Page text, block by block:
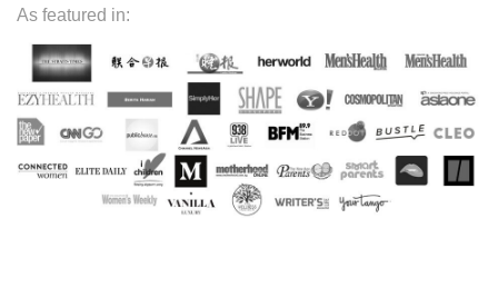
As featured in: